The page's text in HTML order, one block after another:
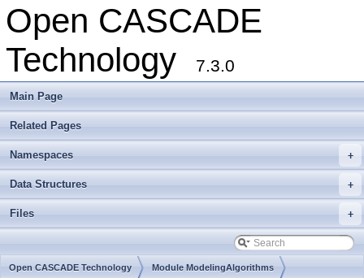
Open CASCADE
Technology
7.3.0
Main Page
Related Pages
+
Namespaces
+
Data Structures
+
Files
Open CASCADE Technology Module ModelingAlgorithms